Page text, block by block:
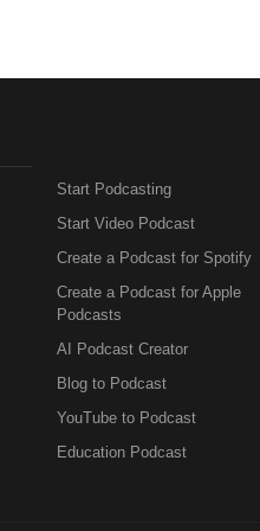
Start Podcasting
Start Video Podcast
Create a Podcast for Spotify
Create a Podcast for Apple
Podcasts
AI Podcast Creator
Blog to Podcast
YouTube to Podcast
Education Podcast